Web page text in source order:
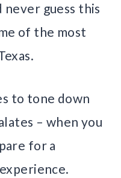
never guess this
of the most
to tone down
– when you
for a